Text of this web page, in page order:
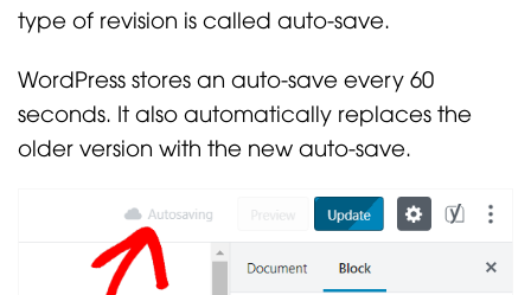
type of revision is called auto-save.
WordPress stores an auto-save every 60
seconds. It also automatically replaces the
older version with the new auto-save.